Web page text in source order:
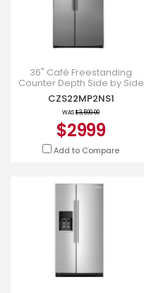
36" Café Freestanding
Counter Depth Side by Side
Refrigerator - CZS22MP2NS1
CZS22MP2NS1
WAS$3,599.00
$2999
Add to Compare